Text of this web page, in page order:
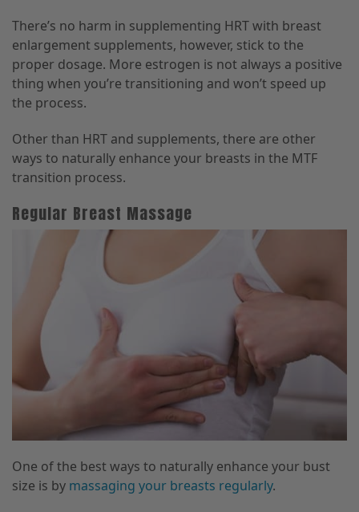
There’s no harm in supplementing HRT with breast
enlargement supplements, however, stick to the
proper dosage. More estrogen is not always a positive
thing when you’re transitioning and won’t speed up
the process.
Other than HRT and supplements, there are other
ways to naturally enhance your breasts in the MTF
transition process.
Regular Breast Massage
One of the best ways to naturally enhance your bust
size is by massaging your breasts regularly.